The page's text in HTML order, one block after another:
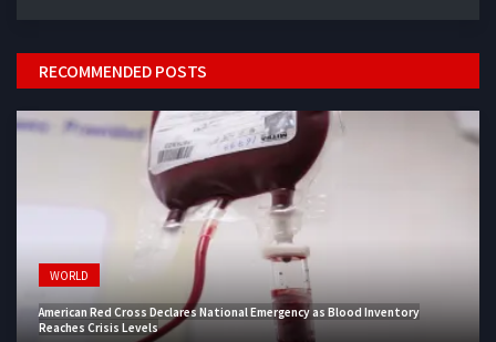
RECOMMENDED POSTS
WORLD
American Red Cross Declares National Emergency as Blood Inventory
Reaches Crisis Levels